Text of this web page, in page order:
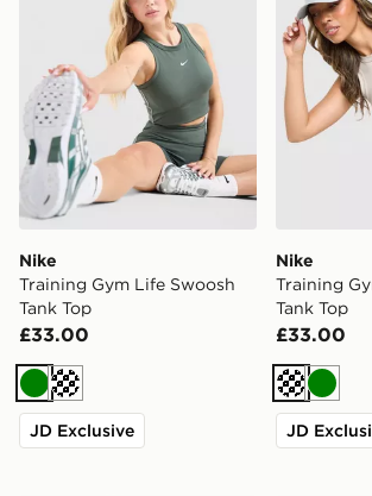
Nike
Training Gym Life Swoosh
Tank Top
£33.00
GreenCream
JD Exclusive
Nike
Training
Tank Top
£33.00
CreamGreen
JD